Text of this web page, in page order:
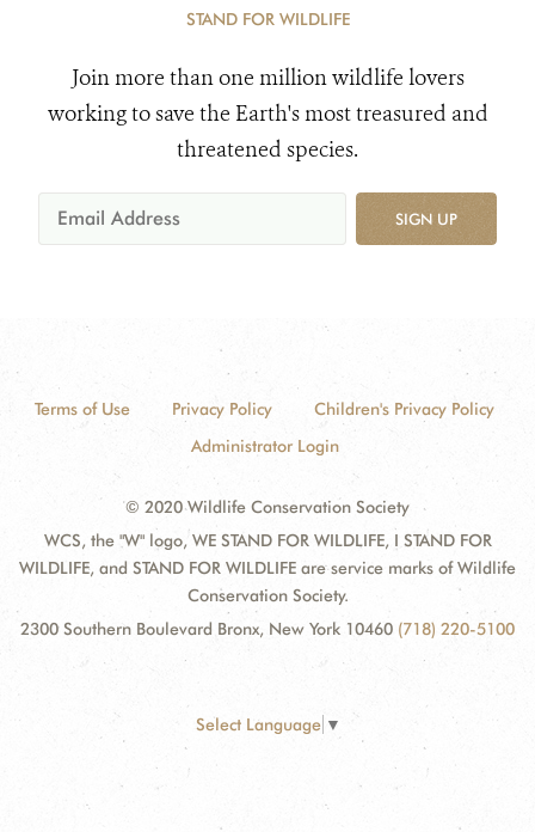
STAND FOR WILDLIFE
Join more than one million wildlife lovers
working to save the Earth's most treasured and
threatened species.
SIGN UP
Terms of Use Privacy Policy
Children's Privacy Policy
Administrator Login
© 2020 Wildlife Conservation Society
WCS, the "W" logo, WE STAND FOR WILDLIFE, I STAND FOR
WILDLIFE, and STAND FOR WILDLIFE are service marks of Wildlife
Conservation Society.
2300 Southern Boulevard Bronx, New York 10460 (718) 220-5100
Select Language ▼